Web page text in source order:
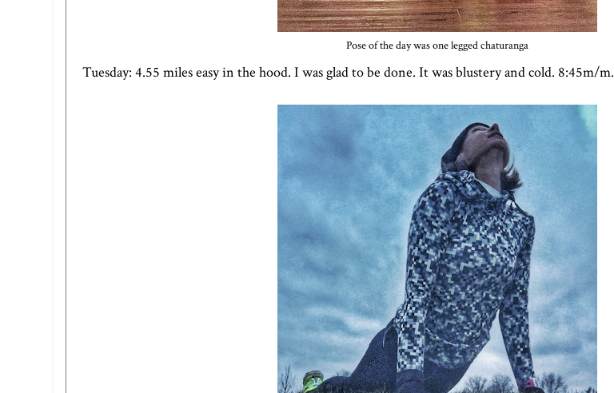
Pose of the day was one legged chaturanga
Tuesday: 4.55 miles easy in the hood. I was glad to be done. It was blustery and cold. 8:45m/m.